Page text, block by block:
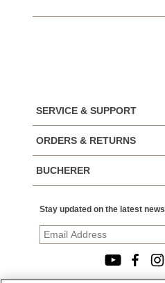
SERVICE & SUPPORT
ORDERS & RETURNS
BUCHERER
Stay updated on the latest news